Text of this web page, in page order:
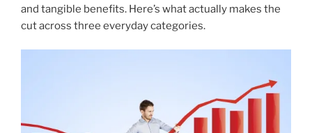
and tangible benefits. Here’s what actually makes the
cut across three everyday categories.